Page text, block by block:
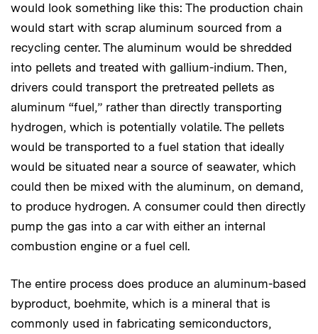
would look something like this: The production chain
would start with scrap aluminum sourced from a
recycling center. The aluminum would be shredded
into pellets and treated with gallium-indium. Then,
drivers could transport the pretreated pellets as
aluminum “fuel,” rather than directly transporting
hydrogen, which is potentially volatile. The pellets
would be transported to a fuel station that ideally
would be situated near a source of seawater, which
could then be mixed with the aluminum, on demand,
to produce hydrogen. A consumer could then directly
pump the gas into a car with either an internal
combustion engine or a fuel cell.
The entire process does produce an aluminum-based
byproduct, boehmite, which is a mineral that is
commonly used in fabricating semiconductors,